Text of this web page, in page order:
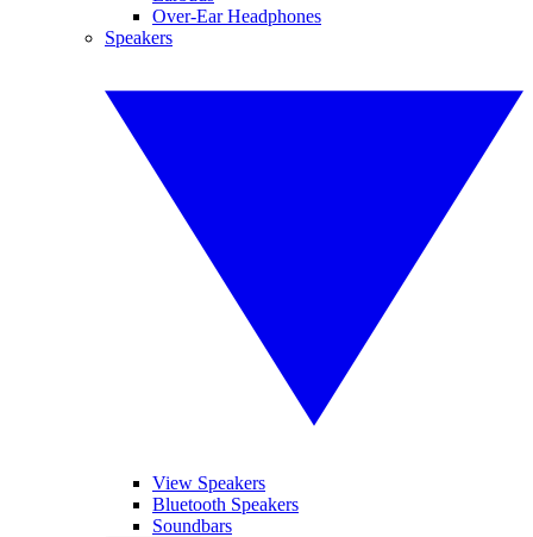
Over-Ear Headphones
Speakers
View Speakers
Bluetooth Speakers
Soundbars